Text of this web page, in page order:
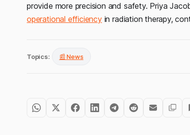
provide more precision and safety. Priya
operational efficiencyin radiation therapy,
Topics: 📰 News